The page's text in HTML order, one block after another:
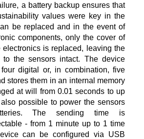
a battery backup ensures that
values were key in the
be replaced and in the event of
components, only the cover of
is replaced, leaving the
to the sensors intact. The device
digital or, in combination, five
stores them in an internal memory
at will from 0.01 seconds to up
possible to power the sensors
The sending time is
- from 1 minute up to 1 time
can be configured via USB